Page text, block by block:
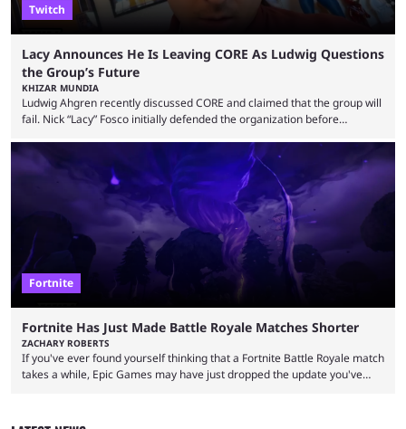
Twitch
Lacy Announces He Is Leaving CORE As Ludwig Questions
the Group’s Future
KHIZAR MUNDIA
Ludwig Ahgren recently discussed CORE and claimed that the group will
fail. Nick “Lacy” Fosco initially defended the organization before
over-the-top streams and memorable Fortnite content. The streamer
left FaZe Clan during the organization’s mass exodus and joined CORE
along with the key members of FaZe. The new organization has since
been growing consistently, but streamer ...
Fortnite
Fortnite Has Just Made Battle Royale Matches Shorter
ZACHARY ROBERTS
If you've ever found yourself thinking that a Fortnite Battle Royale match
takes a while, Epic Games may have just dropped the update you've
was spent for nothing. However, thanks to the most recent tweak,